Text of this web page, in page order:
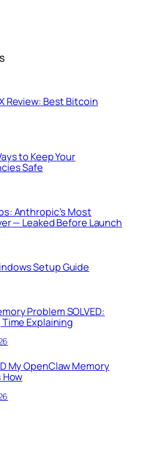
Review: Best Bitcoin
to Keep Your
Safe
Anthropic’s Most
— Leaked Before Launch
Setup Guide
Problem SOLVED:
Explaining
My OpenClaw Memory
How